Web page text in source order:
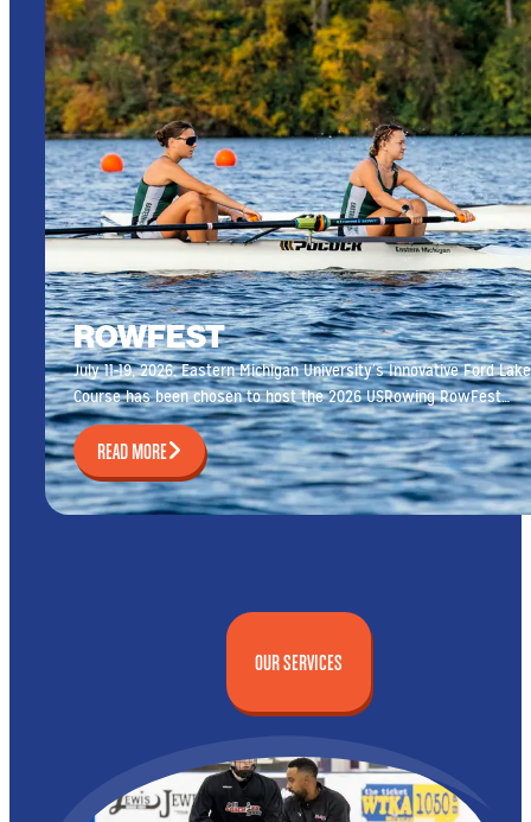
ROWFEST
July 11-19, 2026. Eastern Michigan University’s Innovative Ford Lake
Course has been chosen to host the 2026 USRowing RowFest…
READ MORE
OUR SERVICES